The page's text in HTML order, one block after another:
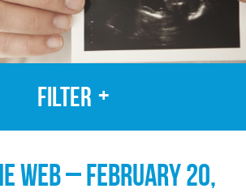
Filter
WEB – FEBRUARY 20,